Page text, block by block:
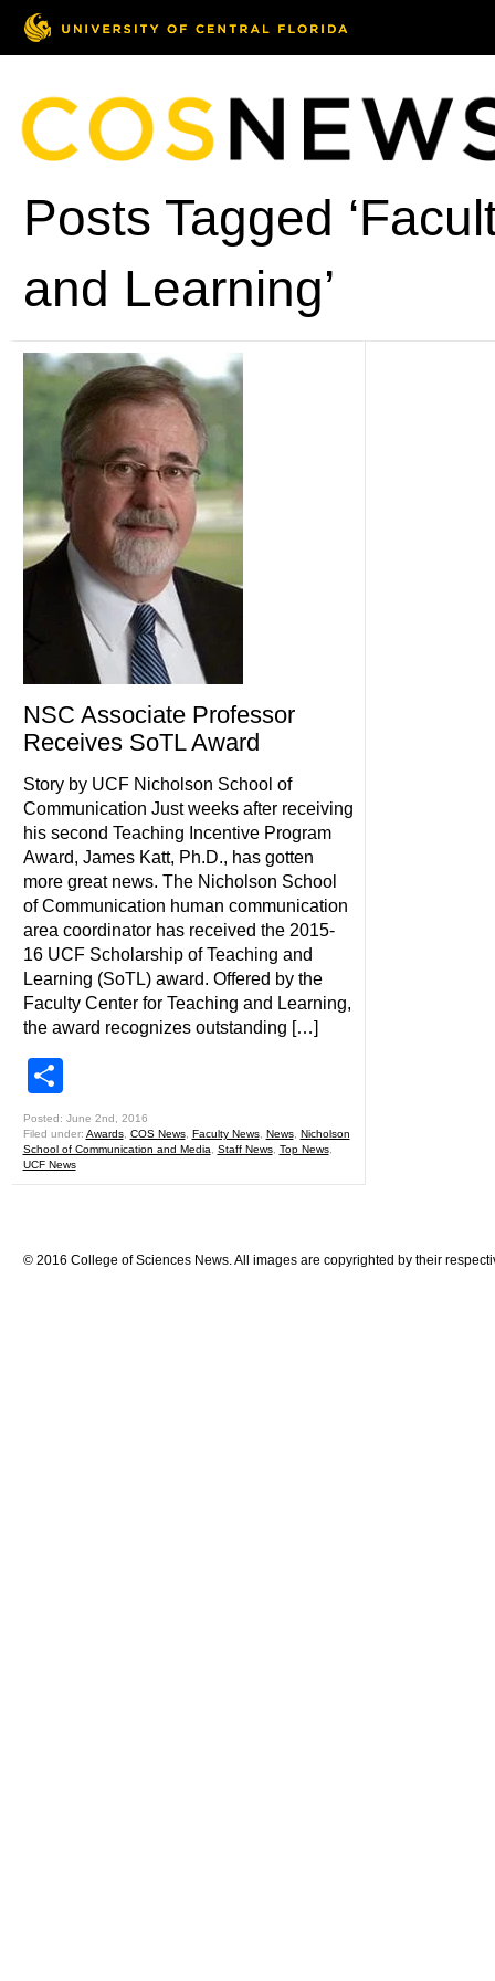
Posts Tagged
and Learning’
NSC Associate Professor
Receives SoTL Award
Story by UCF Nicholson School of
Communication Just weeks after receiving
his second Teaching Incentive Program
Award, James Katt, Ph.D., has gotten
more great news. The Nicholson School
of Communication human communication
area coordinator has received the 2015-
16 UCF Scholarship of Teaching and
Learning (SoTL) award. Offered by the
Faculty Center for Teaching and Learning,
the award recognizes outstanding […]
Posted: June 2nd, 2016
Filed under: Awards, COS News, Faculty News, News, Nicholson
School of Communication and Media
Staff News, Top News,
UCF News
© 2016 College of Sciences News. All images are copyrighted by their